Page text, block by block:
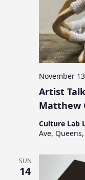
Artist
Matthew
November
Culture Lab
Ave,
SUN
14